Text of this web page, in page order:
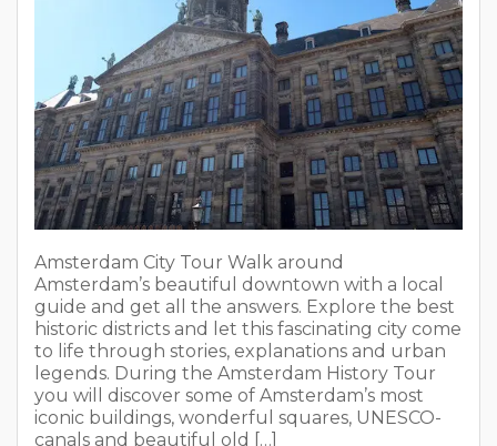
Amsterdam City Tour Walk around
Amsterdam’s beautiful downtown with a local
guide and get all the answers. Explore the best
historic districts and let this fascinating city come
to life through stories, explanations and urban
legends. During the Amsterdam History Tour
you will discover some of Amsterdam’s most
iconic buildings, wonderful squares, UNESCO-
canals and beautiful old […]